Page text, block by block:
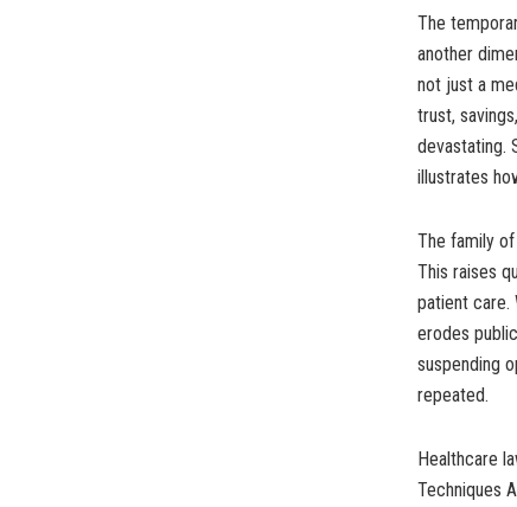
The
another
not just a
trust,
devastating.
illustrates
The family
This raises
patient care.
erodes
suspending
repeated.
Healthcare
Techniques